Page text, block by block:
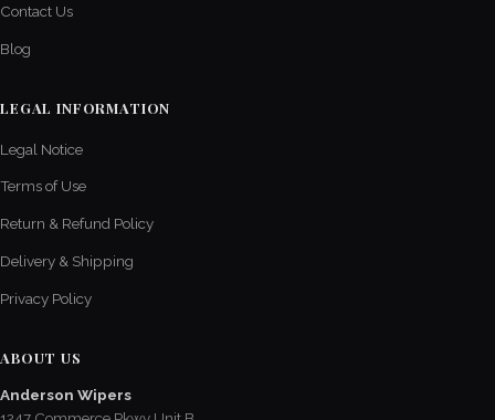
Contact Us
Blog
LEGAL INFORMATION
Legal Notice
Terms of Use
Return & Refund Policy
Delivery & Shipping
Privacy Policy
ABOUT US
Anderson Wipers